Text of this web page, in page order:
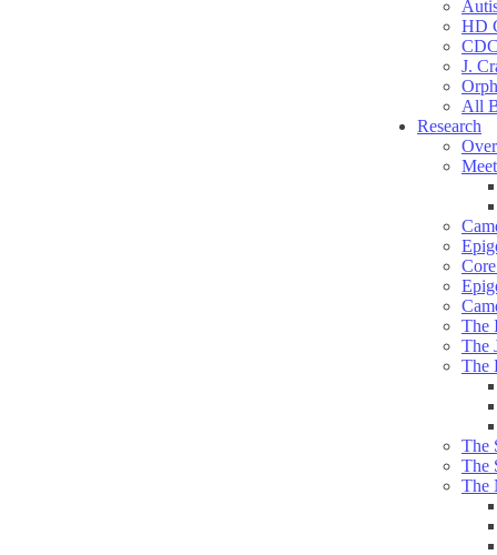
HD
J.
All
Research
The
The
The
The
The
The